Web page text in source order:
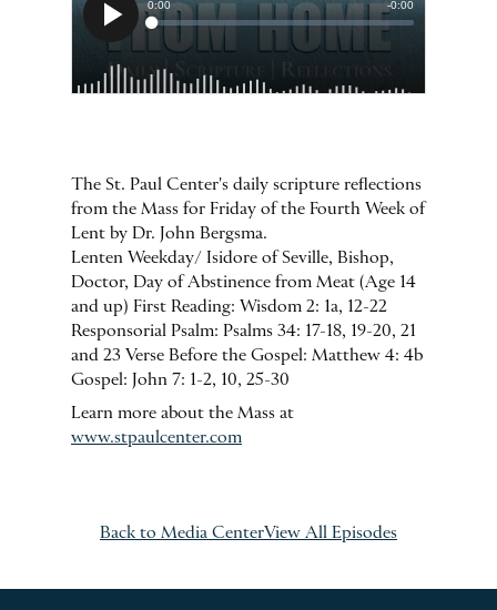
The St. Paul Center's daily scripture reflections
from the Mass for Friday of the Fourth Week of
Lent by Dr. John Bergsma.
Lenten Weekday/ Isidore of Seville, Bishop,
Doctor, Day of Abstinence from Meat (Age 14
and up) First Reading: Wisdom 2: 1a, 12-22
Responsorial Psalm: Psalms 34: 17-18, 19-20, 21
and 23 Verse Before the Gospel: Matthew 4: 4b
Gospel: John 7: 1-2, 10, 25-30
Learn more about the Mass at
www.stpaulcenter.com
Back to Media CenterView All Episodes